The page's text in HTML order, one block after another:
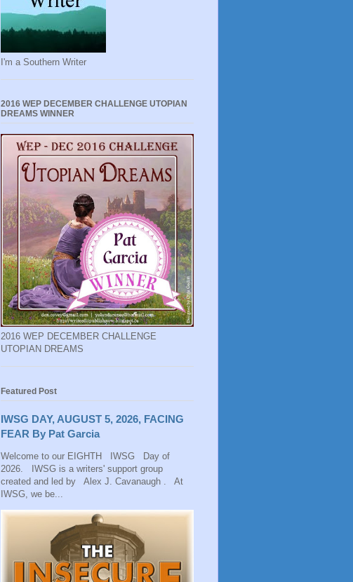
I'm a Southern Writer
2016 WEP DECEMBER CHALLENGE UTOPIAN
DREAMS WINNER
2016 WEP DECEMBER CHALLENGE
UTOPIAN DREAMS
Featured Post
IWSG DAY, AUGUST 5, 2026, FACING
FEAR By Pat Garcia
Welcome to our EIGHTH IWSG Day of
2026. IWSG is a writers' support group
created and led by Alex J. Cavanaugh . At
IWSG, we be...